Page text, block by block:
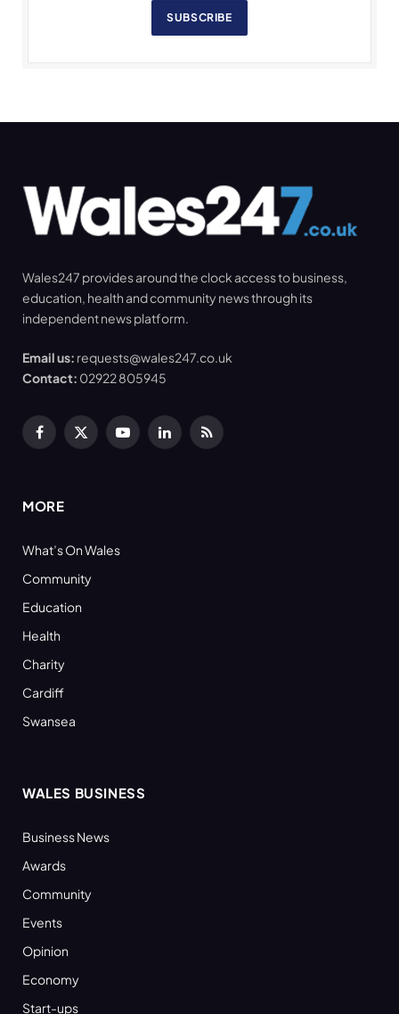
SUBSCRIBE
Wales247 provides around the clock access to business,
education, health and community news through its
independent news platform.
Email us: requests@wales247.co.uk
Contact: 02922 805945
Facebook
X
YouTubeLinkedInRSS
MORE
What’s On Wales
Community
Education
Health
Charity
Cardiff
Swansea
WALES BUSINESS
Business News
Awards
Community
Events
Opinion
Economy
Start-ups